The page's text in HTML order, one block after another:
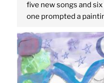
five new songs and
one prompted a